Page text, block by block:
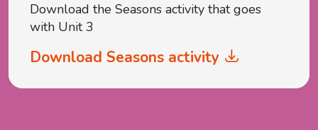
Download the Seasons activity that goes
with Unit 3
Download Seasons activity